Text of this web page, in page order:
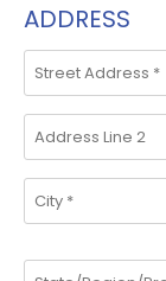
ADDRESS